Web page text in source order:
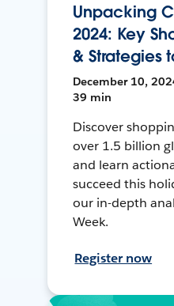
Unpacking
2024: Key
& Strategies
December 10,
39 min
Discover
over 1.5 billion
and learn
succeed this
our in-depth
Week.
Register now